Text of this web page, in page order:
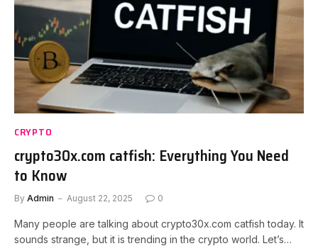
CRYPTO
crypto30x.com catfish: Everything You Need
to Know
By Admin August 22, 2025 0
Many people are talking about crypto30x.com catfish today. It
sounds strange, but it is trending in the crypto world. Let’s…